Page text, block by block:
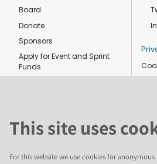
Board
Donate
Sponsors
Apply for Event and Sprint
Funds
This site uses
For this website we use cookies for